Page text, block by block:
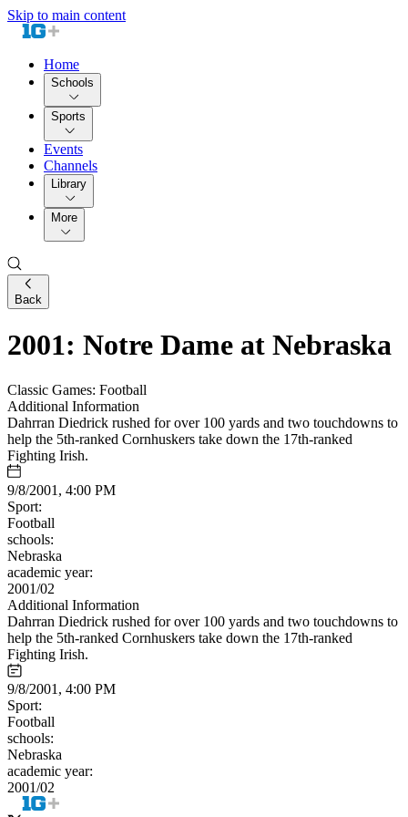
Skip to main content
Home
Schools
Sports
Events
Channels
Library
More
Back
2001: Notre Dame at Nebraska
Classic Games: Football
Additional Information
Dahrran Diedrick rushed for over 100 yards and two touchdowns to
help the 5th-ranked Cornhuskers take down the 17th-ranked
Fighting Irish.
9/8/2001, 4:00 PM
Sport:
Football
schools:
Nebraska
academic year:
2001/02
Additional Information
Dahrran Diedrick rushed for over 100 yards and two touchdowns to
help the 5th-ranked Cornhuskers take down the 17th-ranked
Fighting Irish.
9/8/2001, 4:00 PM
Sport:
Football
schools:
Nebraska
academic year:
2001/02